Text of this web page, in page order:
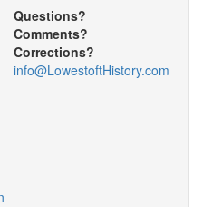
Questions?
Comments?
Corrections?
info@LowestoftHistory.com